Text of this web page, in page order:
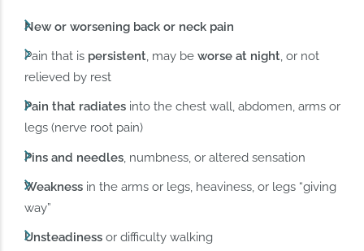
New or worsening back or neck pain
Pain that is persistent, may beworse at night, or not
relieved by rest
Pain that radiates into the chest wall, abdomen, arms or
legs (nerve root pain)
Pins and needles , numbness, or altered sensation
Weakness in the arms or legs, heaviness, or legs “giving
way”
Unsteadiness or difficulty walking